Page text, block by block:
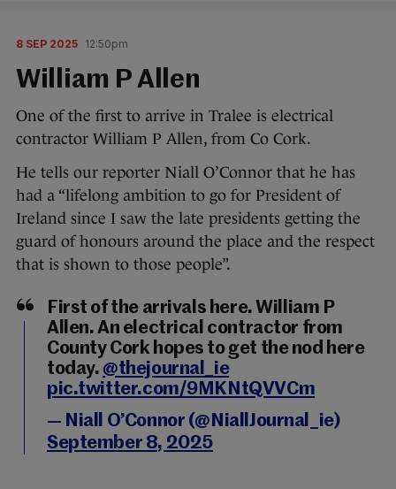
8 SEP 2025 12:50pm
William P Allen
One of the first to arrive in Tralee is electrical
contractor William P Allen, from Co Cork.
He tells our reporter Niall O’Connor that he has
had a “lifelong ambition to go for President of
Ireland since I saw the late presidents getting the
guard of honours around the place and the respect
that is shown to those people”.
First of the arrivals here. William P
Allen. An electrical contractor from
County Cork hopes to get the nod here
today. @thejournal_ie
pic.twitter.com/9MKNtQVVCm
— Niall O’Connor (@NiallJournal_ie)
September 8, 2025